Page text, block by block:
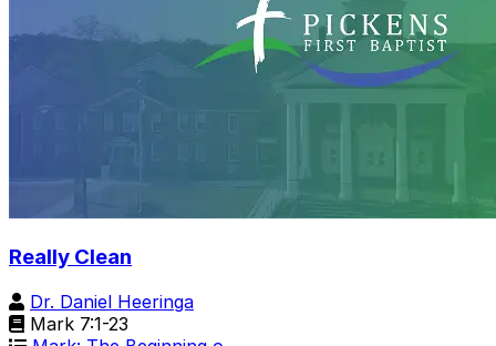
Really Clean
Dr. Daniel Heeringa
Mark 7:1-23